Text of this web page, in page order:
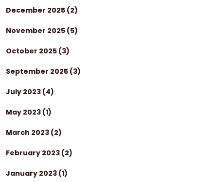
December 2025 (2)
November 2025 (5)
October 2025 (3)
September 2025 (3)
July 2023 (4)
May 2023 (1)
March 2023 (2)
February 2023 (2)
January 2023 (1)